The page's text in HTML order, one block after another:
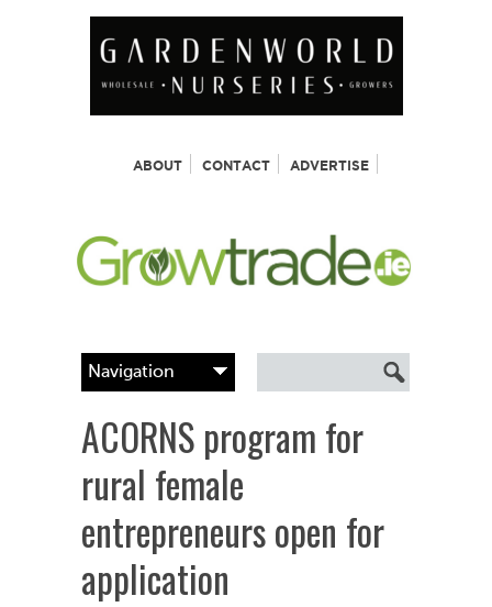
ABOUT CONTACT ADVERTISE
ACORNS program for
rural female
entrepreneurs open for
application